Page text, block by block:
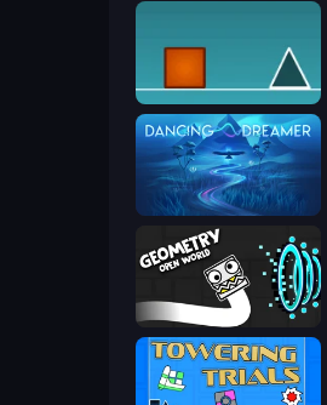
The Impossible Game
Dancing Dreamer
Geometry: Open World